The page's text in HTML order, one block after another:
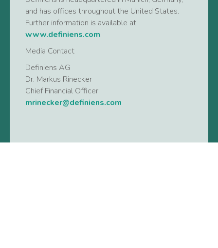
and has offices throughout the United States.
Further information is available at
www.definiens.com.
Media Contact
Definiens AG
Dr. Markus Rinecker
Chief Financial Officer
mrinecker@definiens.com